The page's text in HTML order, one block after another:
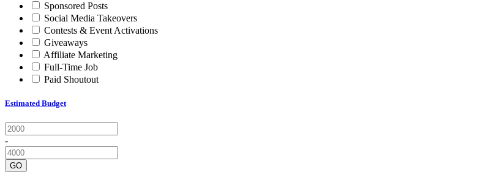
Sponsored Posts
Social Media Takeovers
Contests & Event Activations
Giveaways
Affiliate Marketing
Full-Time Job
Paid Shoutout
Estimated Budget
-
GO